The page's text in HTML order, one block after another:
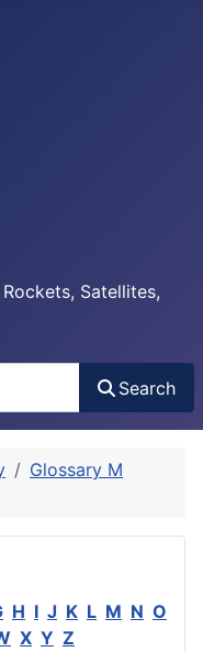
Satellites,
Search
Glossary M
H I J K L M N O
X Y Z